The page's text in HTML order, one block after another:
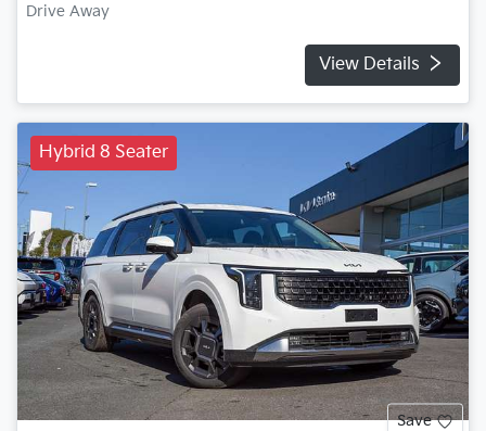
Drive Away
View Details
Hybrid 8 Seater
Save